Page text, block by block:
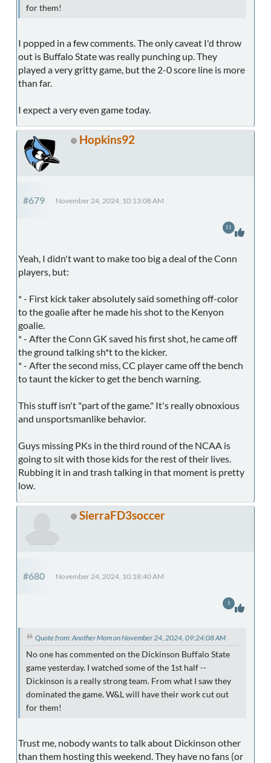
for them!
I popped in a few comments. The only caveat I'd throw
out is Buffalo State was really punching up. They
played a very gritty game, but the 2-0 score line is more
than far.
I expect a very even game today.
Hopkins92
#679 November 24, 2024, 10:13:08 AM
Yeah, I didn't want to make too big a deal of the Conn
players, but:
* - First kick taker absolutely said something off-color
to the goalie after he made his shot to the Kenyon
goalie.
* - After the Conn GK saved his first shot, he came off
the ground talking sh*t to the kicker.
* - After the second miss, CC player came off the bench
to taunt the kicker to get the bench warning.
This stuff isn't "part of the game." It's really obnoxious
and unsportsmanlike behavior.
Guys missing PKs in the third round of the NCAA is
going to sit with those kids for the rest of their lives.
Rubbing it in and trash talking in that moment is pretty
low.
11
SierraFD3soccer
#680 November 24, 2024, 10:18:40 AM
Quote from: Another Mom on November 24, 2024, 09:24:08 AM
No one has commented on the Dickinson Buffalo State
game yesterday. I watched some of the 1st half --
Dickinson is a really strong team. From what I saw they
dominated the game. W&L will have their work cut out
for them!
Trust me, nobody wants to talk about Dickinson other
than them hosting this weekend. They have no fans (or
1